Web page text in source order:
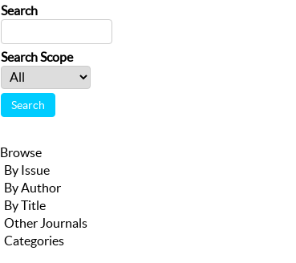
Search
Search Scope
Browse
By Issue
By Author
By Title
Other Journals
Categories